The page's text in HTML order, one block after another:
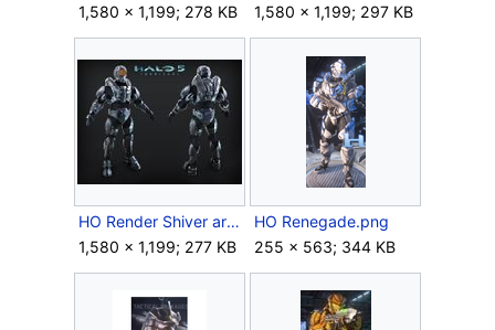
1,580 × 1,199; 278 KB
1,580 × 1,199; 297 KB
HO Render Shiver armor.jpg
1,580 × 1,199; 277 KB
HO Renegade.png
255 × 563; 344 KB